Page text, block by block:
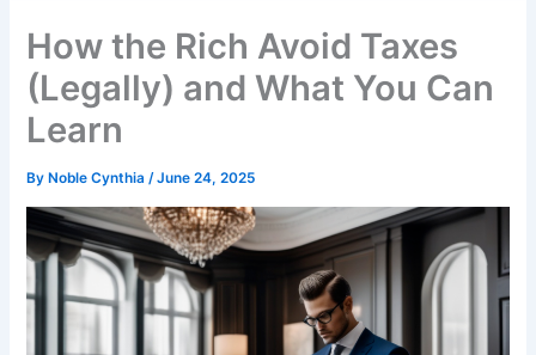
How the Rich Avoid Taxes
(Legally) and What You Can
Learn
By Noble Cynthia/June 24, 2025